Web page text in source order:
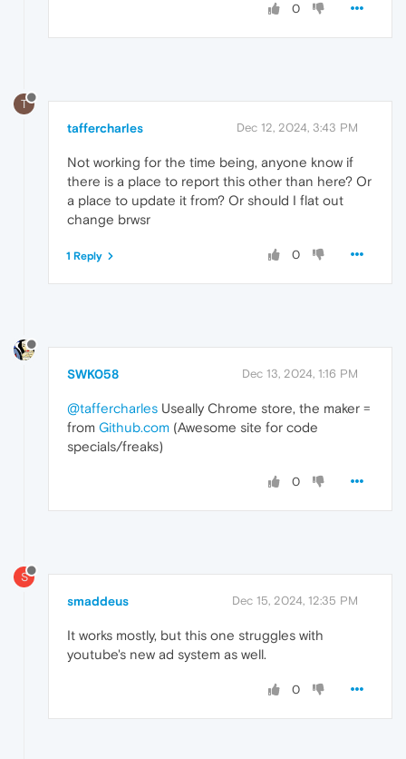
0
T
taffercharles Dec 12, 2024, 3:43 PM
Not working for the time being, anyone know if
there is a place to report this other than here? Or
a place to update it from? Or should I flat out
change brwsr
0
1 Reply
SWK058 Dec 13, 2024, 1:16 PM
@taffercharles Useally Chrome store, the maker =
from Github.com (Awesome site for code
specials/freaks)
0
S
smaddeus Dec 15, 2024, 12:35 PM
It works mostly, but this one struggles with
youtube's new ad system as well.
0